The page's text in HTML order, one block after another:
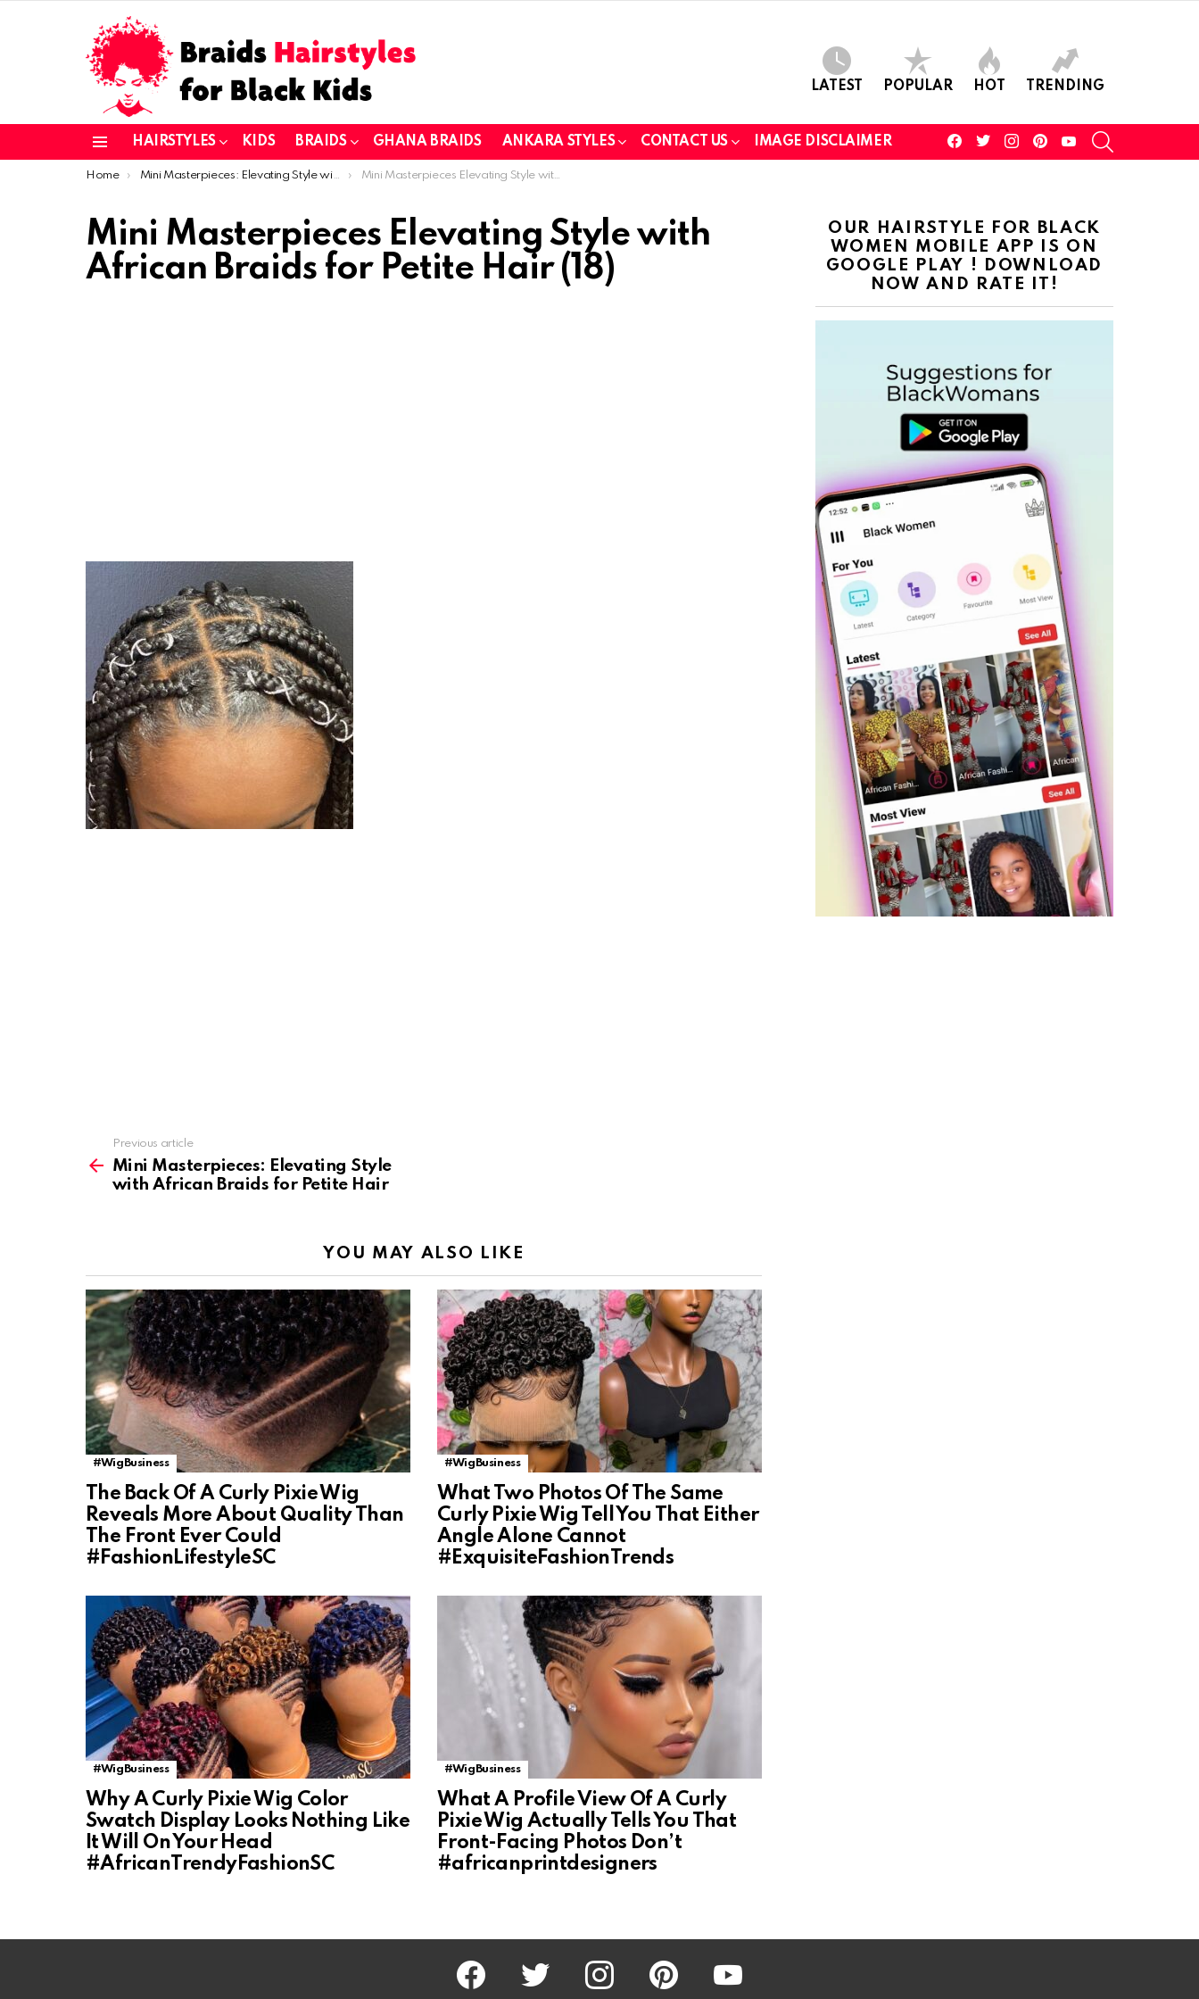
LATEST POPULAR HOT TRENDING
HAIRSTYLES KIDS BRAIDS GHANA BRAIDS ANKARA STYLES CONTACT US IMAGE DISCLAIMER
facebooktwitterinstagram youtube
You are here:
Home Mini Masterpieces: Elevating Style with African Braids for Petite Hair Mini Masterpieces Elevating Style with African Braids for Petite Hair (18)
Mini Masterpieces Elevating Style with
African Braids for Petite Hair (18)
more
Previous article
Mini Masterpieces: Elevating Style
with African Braids for Petite Hair
YOU MAY ALSO LIKE
#WigBusiness
The Back Of A Curly Pixie Wig
Reveals More About Quality Than
The Front Ever Could
#FashionLifestyleSC
#WigBusiness
What Two Photos Of The Same
Curly Pixie Wig Tell You That Either
Angle Alone Cannot
#ExquisiteFashionTrends
#WigBusiness
Why A Curly Pixie Wig Color
Swatch Display Looks Nothing Like
It Will On Your Head
#AfricanTrendyFashionSC
#WigBusiness
What A Profile View Of A Curly
Pixie Wig Actually Tells You That
Front-Facing Photos Don’t
#africanprintdesigners
OUR HAIRSTYLE FOR BLACK
WOMEN MOBILE APP IS ON
GOOGLE PLAY ! DOWNLOAD
NOW AND RATE IT!
facebook twitter instagram pinterest youtube